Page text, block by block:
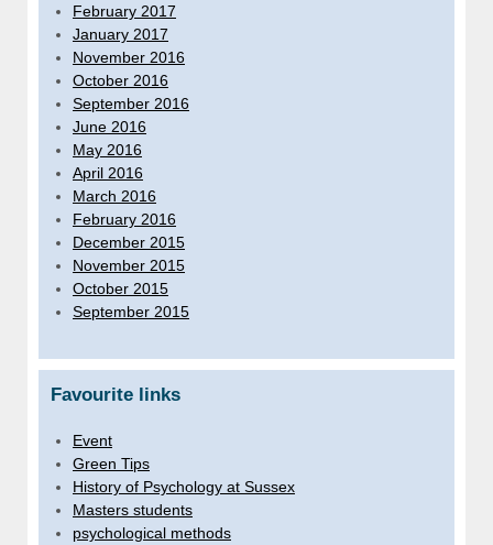
February 2017
January 2017
November 2016
October 2016
September 2016
June 2016
May 2016
April 2016
March 2016
February 2016
December 2015
November 2015
October 2015
September 2015
Favourite links
Event
Green Tips
History of Psychology at Sussex
Masters students
psychological methods